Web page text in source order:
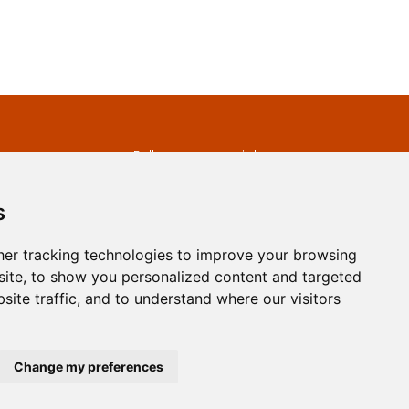
tracking technologies to improve your browsing
to show you personalized content and targeted
traffic, and to understand where our visitors
Change my preferences
Follow us on social
developed byOpus Journal